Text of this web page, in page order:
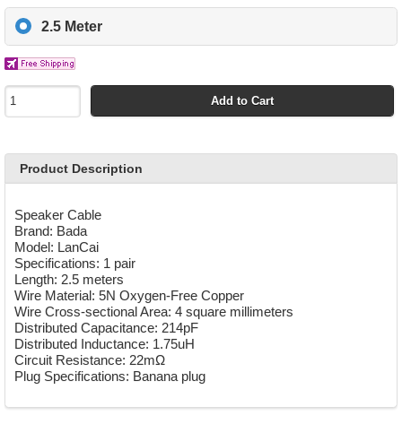
2.5 Meter
Add to Cart
Product Description
Speaker Cable
Brand: Bada
Model: LanCai
Specifications: 1 pair
Length: 2.5 meters
Wire Material: 5N Oxygen-Free Copper
Wire Cross-sectional Area: 4 square millimeters
Distributed Capacitance: 214pF
Distributed Inductance: 1.75uH
Circuit Resistance: 22mΩ
Plug Specifications: Banana plug